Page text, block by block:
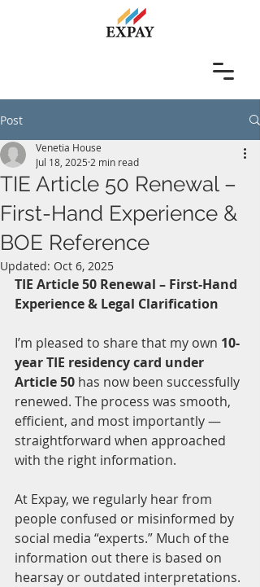
Post
TIE Article 50 Renewal –
First-Hand Experience &
BOE Reference
Venetia House
Jul 18, 2025 2 min read
Updated: Oct 6, 2025
TIE Article 50 Renewal – First-Hand
Experience & Legal Clarification
I’m pleased to share that my own 10-
year TIE residency card under
Article 50 has now been successfully
renewed. The process was smooth,
efficient, and most importantly —
straightforward when approached
with the right information.
At Expay, we regularly hear from
people confused or misinformed by
social media “experts.” Much of the
information out there is based on
hearsay or outdated interpretations.